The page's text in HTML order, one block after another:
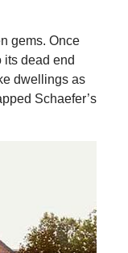
gems. Once
its dead end
dwellings as
Schaefer’s